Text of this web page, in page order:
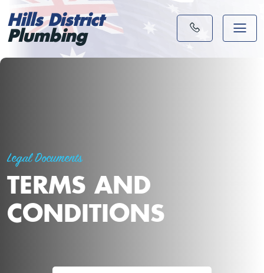
Hills District
Plumbing
Legal Documents
TERMS AND
CONDITIONS